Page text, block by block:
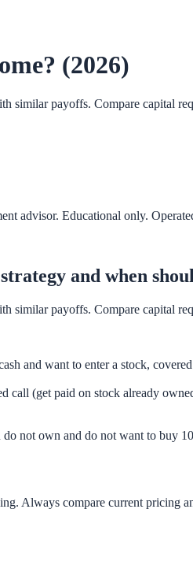
(2026)
similar payoffs. Compare capital
advisor. Educational only.
and when
similar payoffs. Compare capital
and want to enter a stock,
call (get paid on stock already
not own and do not want to buy
Always compare current pricing